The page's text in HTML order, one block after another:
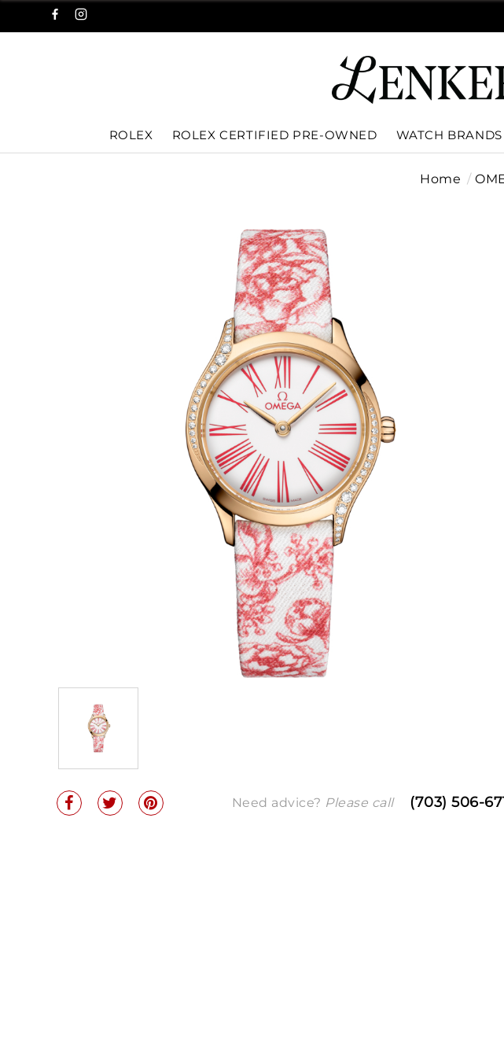
ROLEX ROLEX CERTIFIED PRE-OWNED WATCH BRANDS
Home
Need advice? Please call (703) 506-